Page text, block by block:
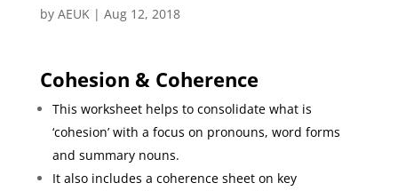
by AEUK| Aug 12, 2018
Cohesion & Coherence
This worksheet helps to consolidate what is
‘cohesion’ with a focus on pronouns, word forms
and summary nouns.
It also includes a coherence sheet on key